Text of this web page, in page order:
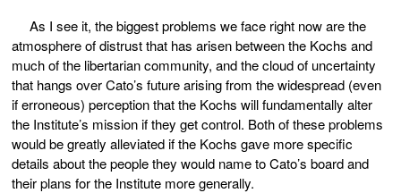
As I see it, the biggest problems we face right now are the
atmosphere of distrust that has arisen between the Kochs and
much of the libertarian community, and the cloud of uncertainty
that hangs over Cato’s future arising from the widespread (even
if erroneous) perception that the Kochs will fundamentally alter
the Institute’s mission if they get control. Both of these problems
would be greatly alleviated if the Kochs gave more specific
details about the people they would name to Cato’s board and
their plans for the Institute more generally.